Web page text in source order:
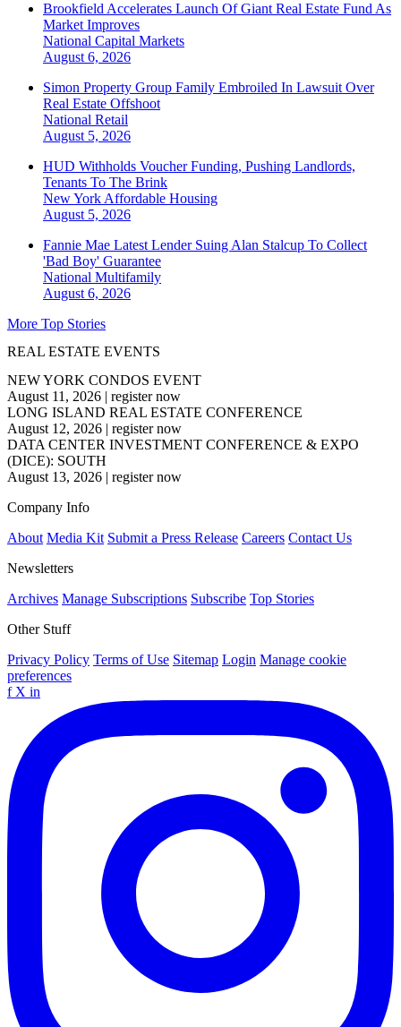
Brookfield Accelerates Launch Of Giant Real Estate Fund As
Market Improves
National Capital Markets
August 6, 2026
Simon Property Group Family Embroiled In Lawsuit Over
Real Estate Offshoot
National Retail
August 5, 2026
HUD Withholds Voucher Funding, Pushing Landlords,
Tenants To The Brink
New York Affordable Housing
August 5, 2026
Fannie Mae Latest Lender Suing Alan Stalcup To Collect
'Bad Boy' Guarantee
National Multifamily
August 6, 2026
More Top Stories
REAL ESTATE EVENTS
NEW YORK CONDOS EVENT
August 11, 2026 | register now
LONG ISLAND REAL ESTATE CONFERENCE
August 12, 2026 | register now
DATA CENTER INVESTMENT CONFERENCE & EXPO
(DICE): SOUTH
August 13, 2026 | register now
Company Info
About Media Kit Submit a Press Release Careers Contact Us
Newsletters
Archives Manage Subscriptions Subscribe Top Stories
Other Stuff
Privacy Policy Terms of Use Sitemap Login Manage cookie
preferences
f X in